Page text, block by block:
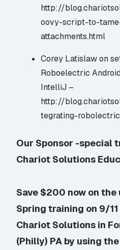
http://
oovy-script-to-
attachments.html
Corey Latislaw on
Roboelectric
IntelliJ –
http://
tegrating-
Our Sponsor -special
Chariot Solutions
Save $200 now on the
Spring training on 9/
Chariot Solutions in
(Philly) PA by using